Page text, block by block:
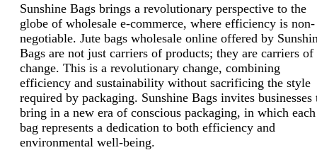
Sunshine Bags brings a revolutionary perspective to the
globe of wholesale e-commerce, where efficiency is non-
negotiable. Jute bags wholesale online offered by
Bags are not just carriers of products; they are carriers of
change. This is a revolutionary change, combining
efficiency and sustainability without sacrificing the style
required by packaging. Sunshine Bags invites businesses
bring in a new era of conscious packaging, in which each
bag represents a dedication to both efficiency and
environmental well-being.